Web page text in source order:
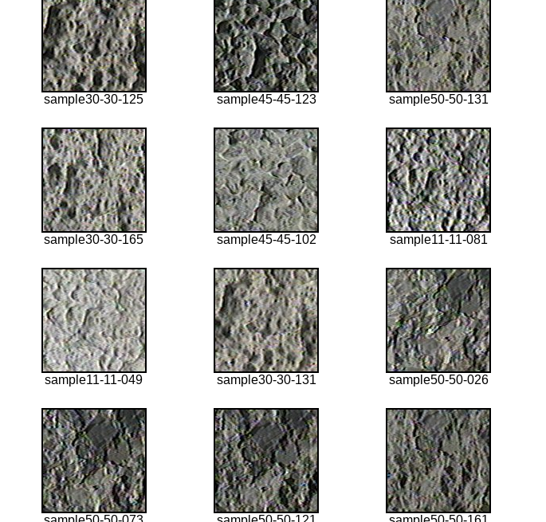
sample30-30-125 sample45-45-123 sample50-50-131
sample30-30-165 sample45-45-102 sample11-11-081
sample11-11-049 sample30-30-131 sample50-50-026